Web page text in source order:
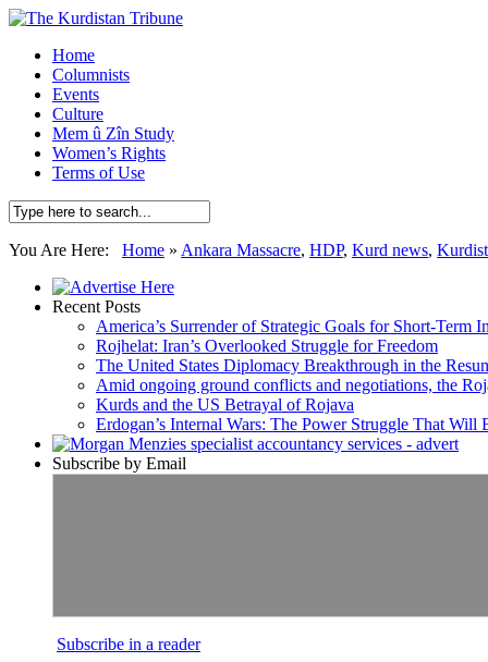
Home
Columnists
Events
Culture
Mem û Zîn Study
Women’s Rights
Terms of Use
You Are Here: Home » Ankara Massacre, HDP, Kurd news,
Recent Posts
America’s Surrender of Strategic Goals for Short-Term
Rojhelat: Iran’s Overlooked Struggle for Freedom
The United States Diplomacy Breakthrough in the
Amid ongoing ground conflicts and negotiations, the
Kurds and the US Betrayal of Rojava
Erdogan’s Internal Wars: The Power Struggle That Will
Subscribe by Email
Subscribe in a reader